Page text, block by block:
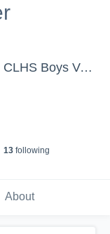
Concordia Lutheran High School - CLHS Boys Varsity Basketball
13following
About